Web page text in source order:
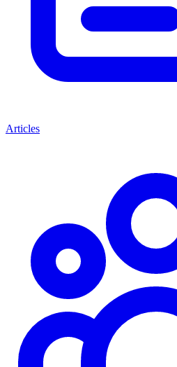
Articles